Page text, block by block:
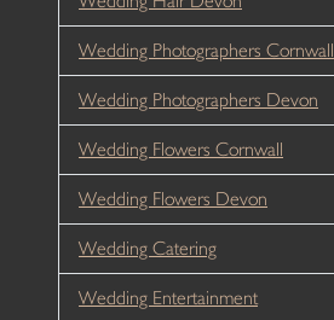
Wedding Photographers Cornwall
Wedding Photographers Devon
Wedding Flowers Cornwall
Wedding Flowers Devon
Wedding Catering
Wedding Entertainment